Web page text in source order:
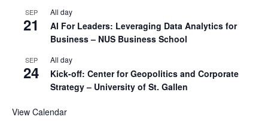
SEP
21
All day
AI For Leaders: Leveraging Data Analytics for
Business – NUS Business School
SEP
24
All day
Kick-off: Center for Geopolitics and Corporate
Strategy – University of St. Gallen
View Calendar